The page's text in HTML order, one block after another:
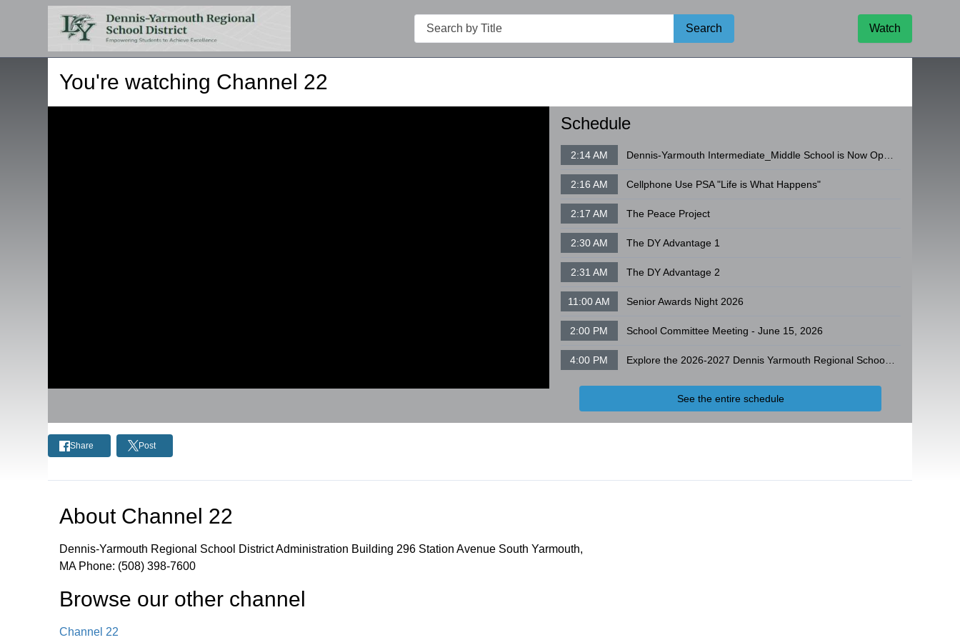
Search
Search Watch
You're watching Channel 22
Schedule
2:14 AM Dennis-Yarmouth Intermediate_Middle School is Now Open!
2:16 AM Cellphone Use PSA "Life is What Happens"
2:17 AM The Peace Project
2:30 AM The DY Advantage 1
2:31 AM The DY Advantage 2
11:00 AM Senior Awards Night 2026
2:00 PM School Committee Meeting - June 15, 2026
4:00 PM Explore the 2026-2027 Dennis Yarmouth Regional School District Operating Budget
See the entire schedule
Share Post
About Channel 22
Dennis-Yarmouth Regional School District Administration Building 296 Station Avenue South Yarmouth,
MA Phone: (508) 398-7600
Browse our other channel
Channel 22